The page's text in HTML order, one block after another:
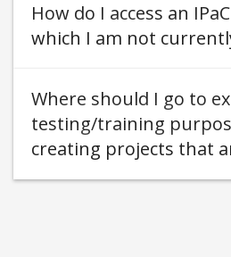
How do I access an
which I am not
Where should I go to
testing/training
creating projects that